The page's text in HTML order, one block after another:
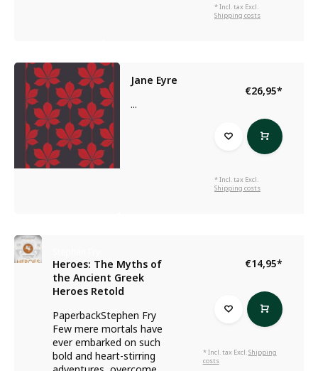
* Incl. tax Excl.
Shipping costs
Jane Eyre
...
€26,95*
* Incl. tax Excl.
Shipping costs
Heroes: The Myths of
the Ancient Greek
Heroes Retold
PaperbackStephen Fry
Few mere mortals have
ever embarked on such
bold and heart-stirring
€14,95*
* Incl. tax Excl.Shipping
costs